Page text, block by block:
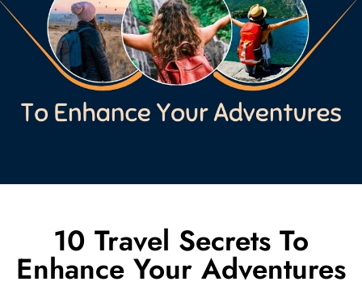
10 Travel Secrets To
Enhance Your Adventures